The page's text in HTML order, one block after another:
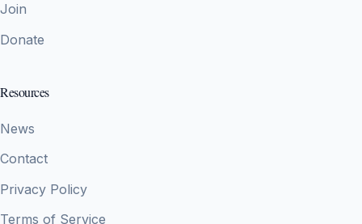
Join
Donate
Resources
News
Contact
Privacy Policy
Terms of Service